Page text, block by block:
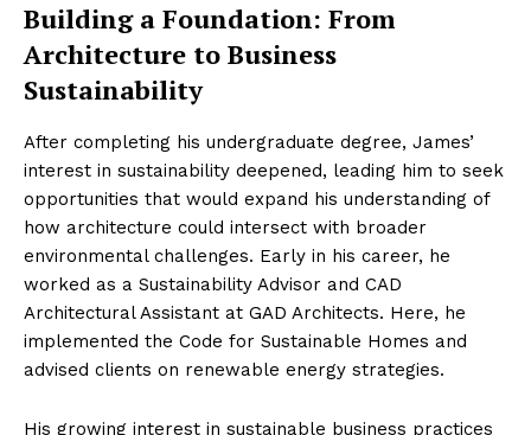
Building a Foundation: From
Architecture to Business
Sustainability
After completing his undergraduate degree, James’
interest in sustainability deepened, leading him to seek
opportunities that would expand his understanding of
how architecture could intersect with broader
environmental challenges. Early in his career, he
worked as a Sustainability Advisor and CAD
Architectural Assistant at GAD Architects. Here, he
implemented the Code for Sustainable Homes and
advised clients on renewable energy strategies.
His growing interest in sustainable business practices